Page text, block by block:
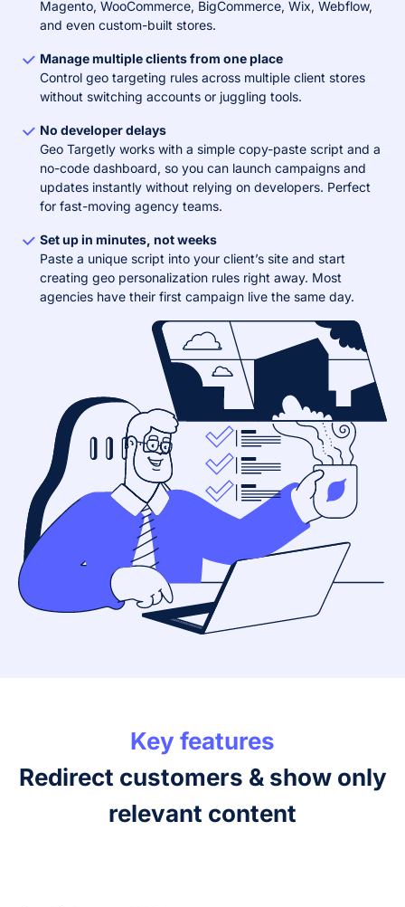
Magento, WooCommerce, BigCommerce, Wix, Webflow,
and even custom-built stores.
Manage multiple clients from one place
Control geo targeting rules across multiple client stores
without switching accounts or juggling tools.
No developer delays
Geo Targetly works with a simple copy-paste script and a
no-code dashboard, so you can launch campaigns and
updates instantly without relying on developers. Perfect
for fast-moving agency teams.
Set up in minutes, not weeks
Paste a unique script into your client’s site and start
creating geo personalization rules right away. Most
agencies have their first campaign live the same day.
Key features
Redirect customers & show only
relevant content